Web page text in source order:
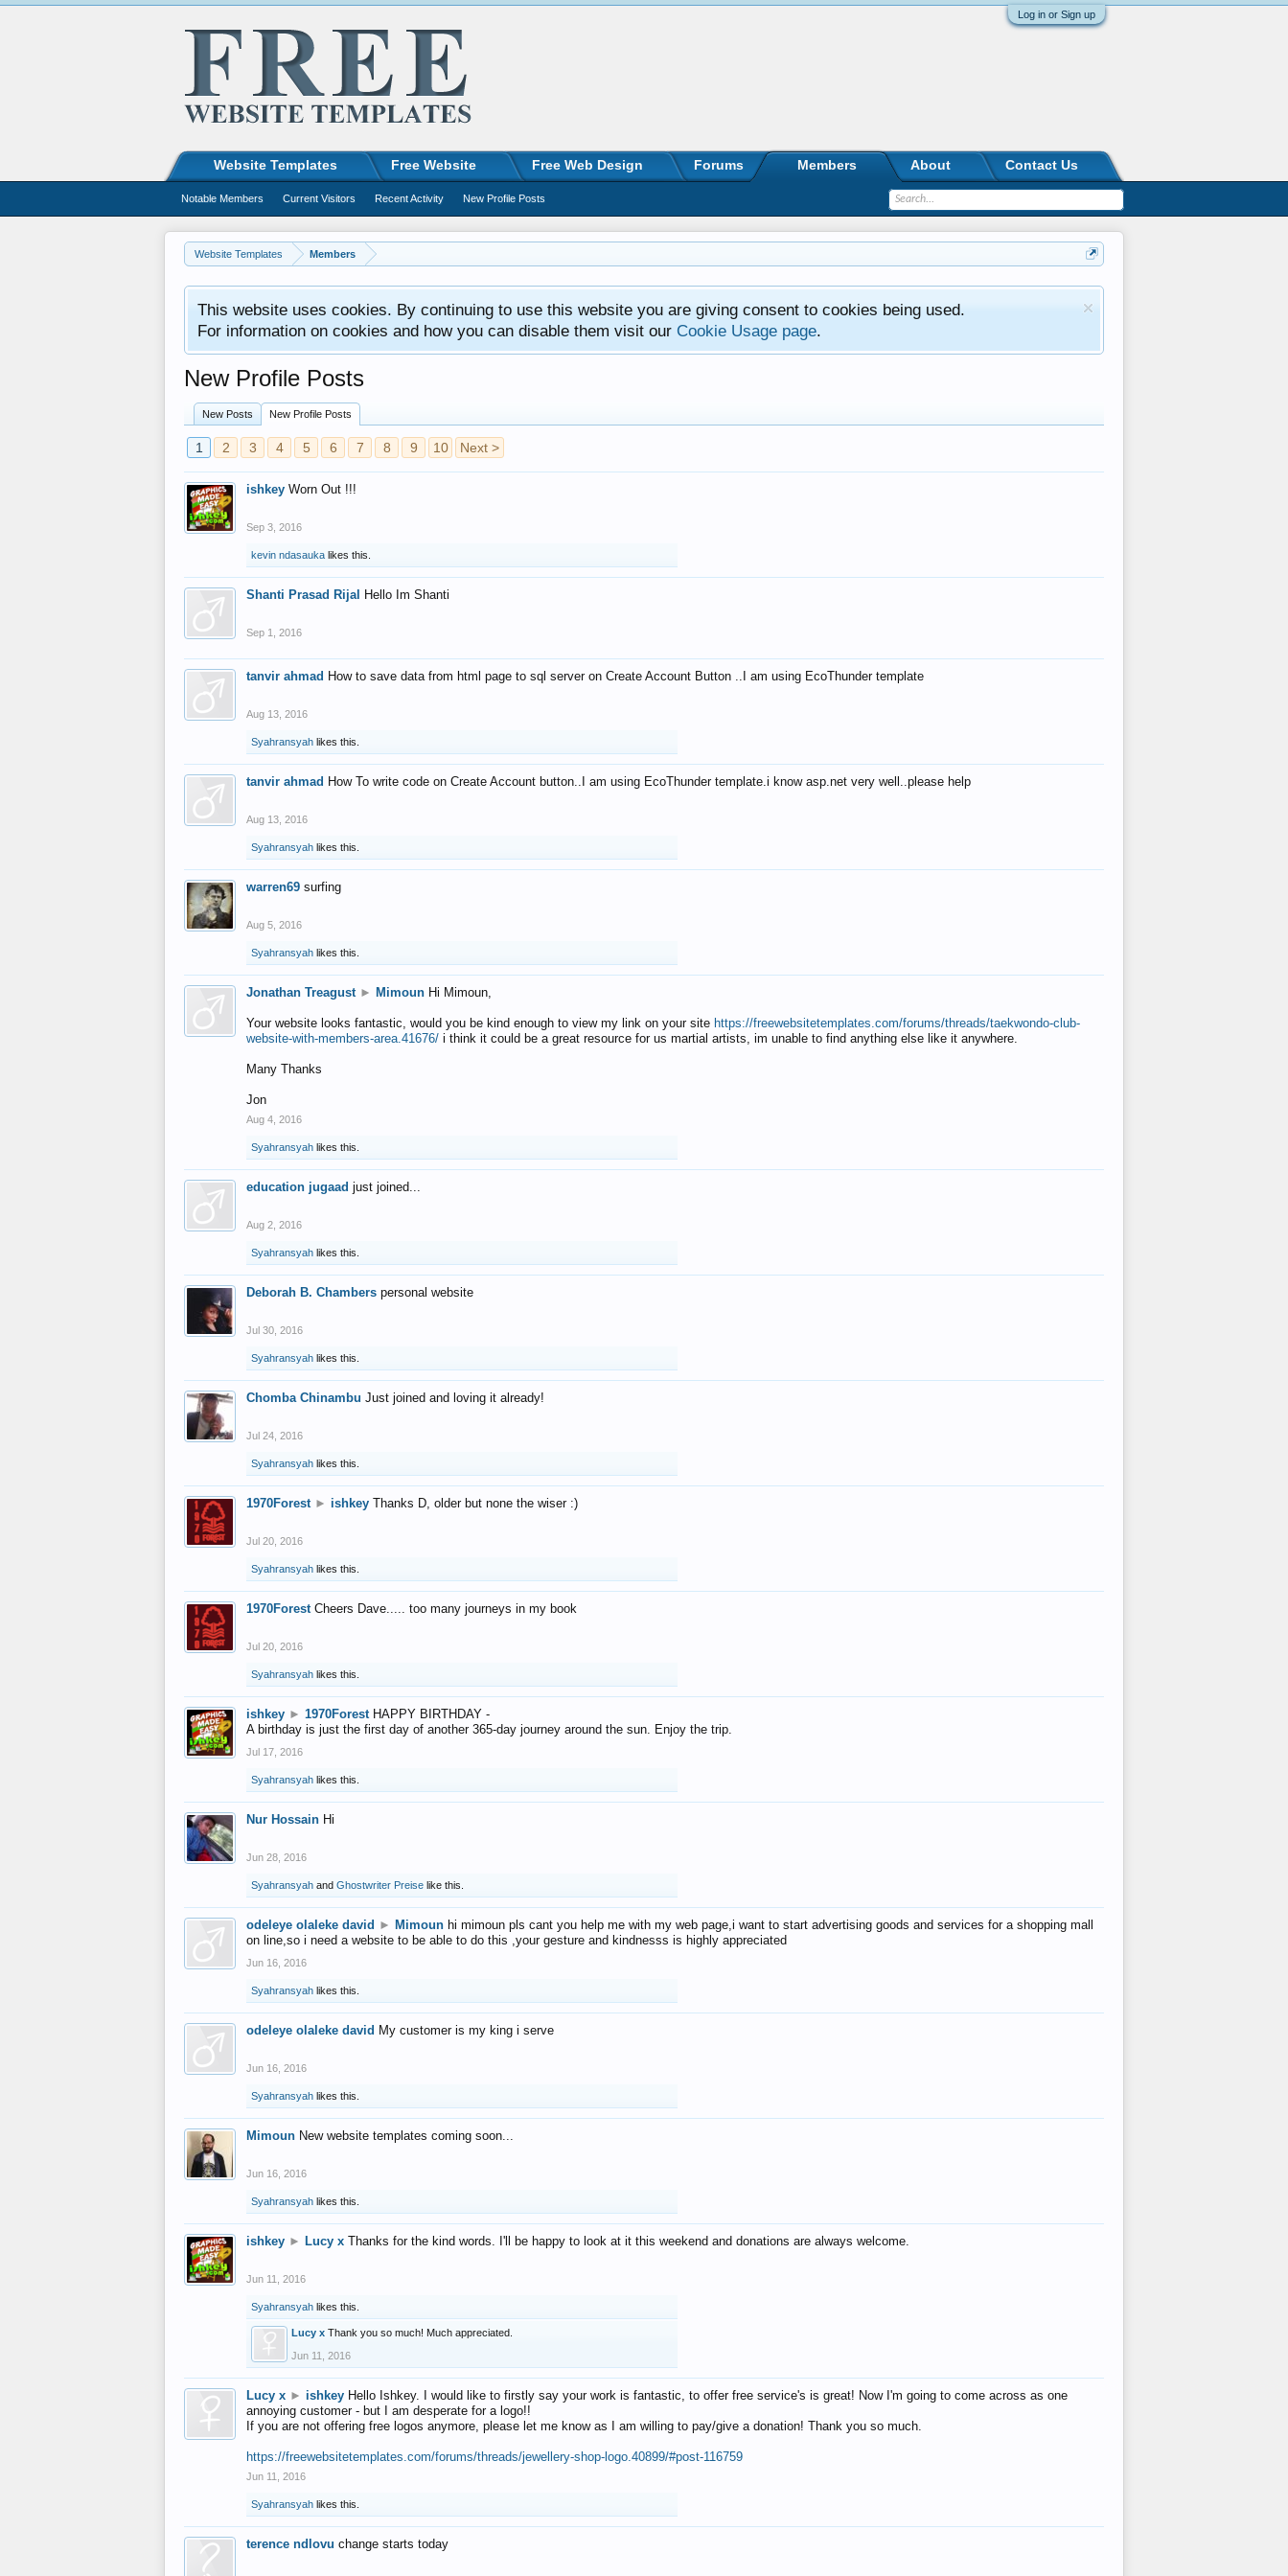
Log in or Sign up
Website Templates Members
This website uses cookies. By continuing to use this website you are giving consent to cookies being used.
For information on cookies and how you can disable them visit our Cookie Usage page.
New Profile Posts
New Posts New Profile Posts
1 2 3 4 5 6 7 8 9 10 Next >
ishkey Worn Out !!!
Sep 3, 2016
kevin ndasauka likes this.
Shanti Prasad Rijal Hello Im Shanti
Sep 1, 2016
tanvir ahmad How to save data from html page to sql server on Create Account Button ..I am using EcoThunder template
Aug 13, 2016
Syahransyah likes this.
tanvir ahmad How To write code on Create Account button..I am using EcoThunder template.i know asp.net very well..please help
Aug 13, 2016
Syahransyah likes this.
warren69 surfing
Aug 5, 2016
Syahransyah likes this.
Jonathan Treagust ► Mimoun Hi Mimoun,
Your website looks fantastic, would you be kind enough to view my link on your site https://freewebsitetemplates.com/forums/threads/taekwondo-club-
website-with-members-area.41676/ i think it could be a great resource for us martial artists, im unable to find anything else like it anywhere.
Many Thanks
Jon
Aug 4, 2016
Syahransyah likes this.
education jugaad just joined...
Aug 2, 2016
Syahransyah likes this.
Deborah B. Chambers personal website
Jul 30, 2016
Syahransyah likes this.
Chomba Chinambu Just joined and loving it already!
Jul 24, 2016
Syahransyah likes this.
1970Forest ► ishkey Thanks D, older but none the wiser :)
Jul 20, 2016
Syahransyah likes this.
1970Forest Cheers Dave..... too many journeys in my book
Jul 20, 2016
Syahransyah likes this.
ishkey ► 1970Forest HAPPY BIRTHDAY -
A birthday is just the first day of another 365-day journey around the sun. Enjoy the trip.
Jul 17, 2016
Syahransyah likes this.
Nur Hossain Hi
Jun 28, 2016
Syahransyah and Ghostwriter Preise like this.
odeleye olaleke david ► Mimoun hi mimoun pls cant you help me with my web page,i want to start advertising goods and services for a shopping mall
on line,so i need a website to be able to do this ,your gesture and kindnesss is highly appreciated
Jun 16, 2016
Syahransyah likes this.
odeleye olaleke david My customer is my king i serve
Jun 16, 2016
Syahransyah likes this.
Mimoun New website templates coming soon...
Jun 16, 2016
Syahransyah likes this.
ishkey ► Lucy x Thanks for the kind words. I'll be happy to look at it this weekend and donations are always welcome.
Jun 11, 2016
Syahransyah likes this.
Lucy x Thank you so much! Much appreciated.
Jun 11, 2016
Lucy x ► ishkey Hello Ishkey. I would like to firstly say your work is fantastic, to offer free service's is great! Now I'm going to come across as one
annoying customer - but I am desperate for a logo!!
If you are not offering free logos anymore, please let me know as I am willing to pay/give a donation! Thank you so much.
https://freewebsitetemplates.com/forums/threads/jewellery-shop-logo.40899/#post-116759
Jun 11, 2016
Syahransyah likes this.
terence ndlovu change starts today
Website Templates Free Website Free Web Design Forums Members
Notable Members Current Visitors Recent Activity New Profile Posts
About Contact Us